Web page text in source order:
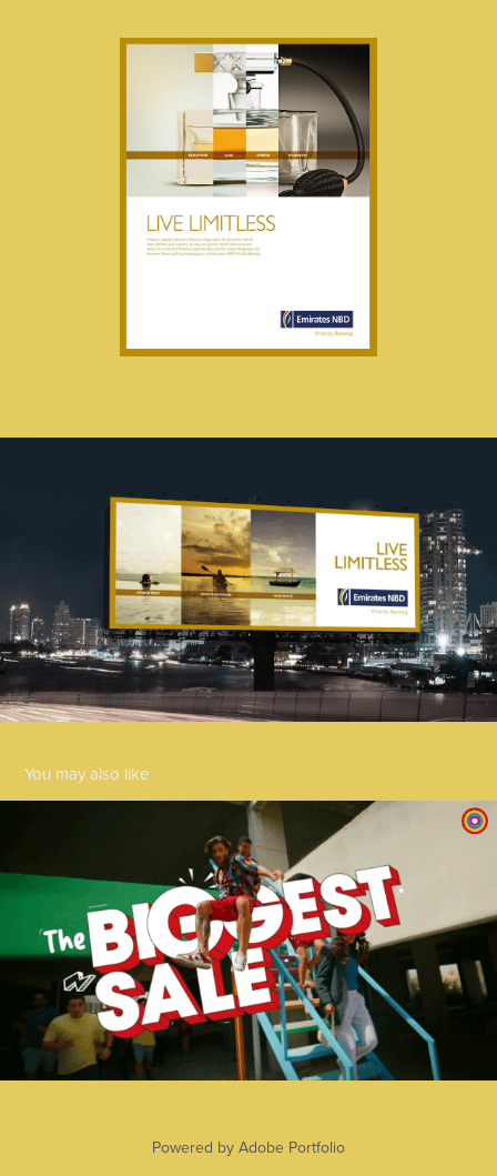
You may also like
Centrepoint 2023
2025
Powered by Adobe Portfolio